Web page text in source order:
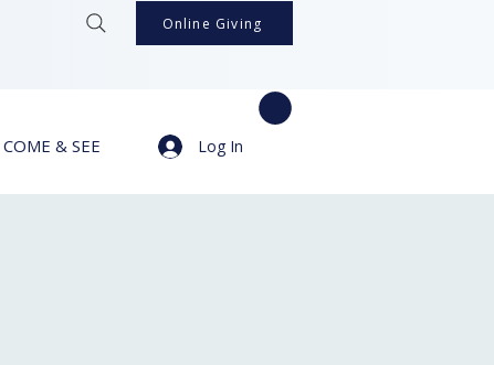
Online Giving
COME & SEE Log In